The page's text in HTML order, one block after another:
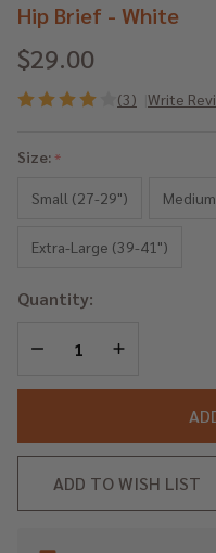
Hip Brief - White
$29.00
(3) Write
Brief
White
Size:*
Small (27-29")
Extra-Large (39-41")
Quantity:
DECREASE QUANTITY
INCREASE
ADD TO WISH LIST